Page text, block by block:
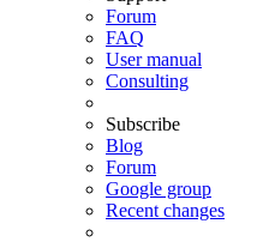
Forum
FAQ
User manual
Consulting
Subscribe
Blog
Forum
Google group
Recent changes